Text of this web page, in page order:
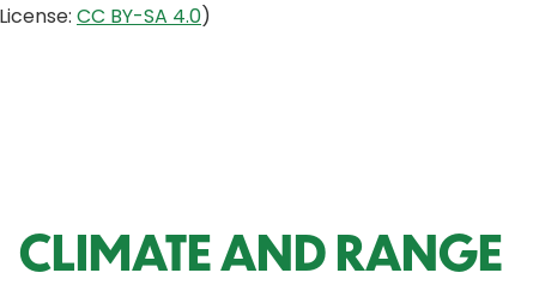
CC BY-SA 4.0)
CLIMATE AND RANGE